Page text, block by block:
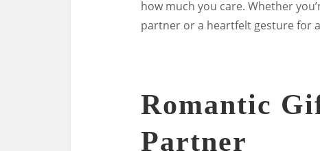
how much you care. Whether
partner or a heartfelt gesture for
Romantic
Partner